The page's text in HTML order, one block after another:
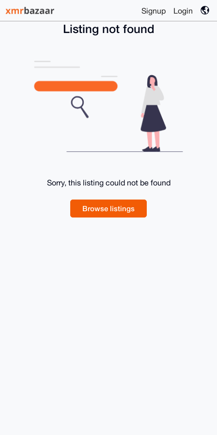
Signup Login
Listing not found
Sorry, this listing could not be found
Browse listings